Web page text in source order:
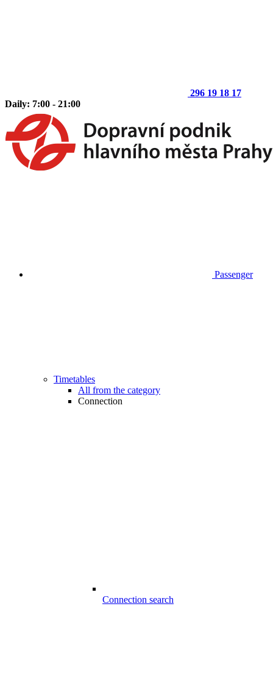
296 19 18 17
Daily: 7:00 - 21:00
Passenger
Timetables
All from the category
Connection
Connection search